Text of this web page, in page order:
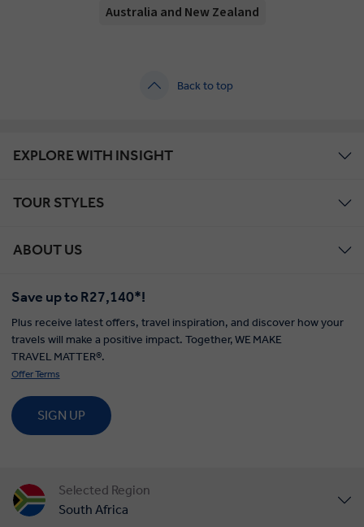
Australia and New Zealand
Back to top
EXPLORE WITH INSIGHT
TOUR STYLES
ABOUT US
Save up to R27,140*!
Plus receive latest offers, travel inspiration, and discover how your
travels will make a positive impact. Together, WE MAKE
TRAVEL MATTER®.
Offer Terms
SIGN UP
Selected Region
South Africa